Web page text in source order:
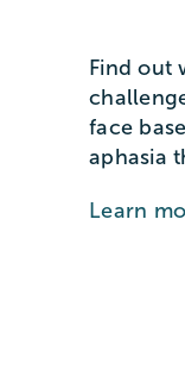
Find out
face
aphasia
Learn